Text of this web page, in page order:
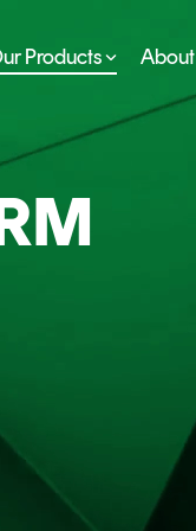
Products
SERVICES
About
DEVELOPER PORTAL
FAQs